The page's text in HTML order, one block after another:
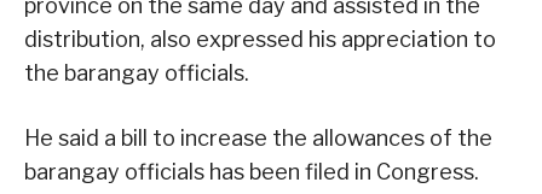
province on the same day and assisted in the
distribution, also expressed his appreciation to
the barangay officials.
He said a bill to increase the allowances of the
barangay officials has been filed in Congress.